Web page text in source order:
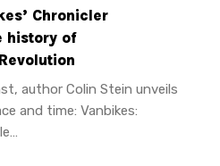
Chronicler
history of
author Colin Stein unveils
and time: Vanbikes: